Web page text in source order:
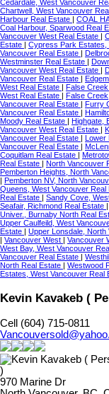
Cedardale, West Vancouver
Chartwell, West Vancouver
Harbour Real Estate
COAL
Coal Harbour, Sparwood Real
Vancouver West Real Estate
Estate
Cypress Park Estates,
Vancouver Real Estate
Westminster Real Estate
Vancouver West Real Estate
Vancouver Real Estate
West Real Estate
False
West Real Estate
False
Vancouver Real Estate
Furry
Vancouver Real Estate
Moody Real Estate
Highgate,
Vancouver West Real Estate
Vancouver Real Estate
Lower
Vancouver Real Estate
Coquitlam Real Estate
Real Estate
North Vancouver
Pemberton Heights, North
Pemberton NV, North
Queens, West Vancouver Real
Real Estate
Sandy Cove,
Seafair, Richmond Real Estate
Univer., Burnaby North Real
Upper Caulfeild, West
Estate
Upper Lonsdale, North
Vancouver West Vancouver
West Bay, West Vancouver
Vancouver Real Estate
North Real Estate
Westwood
Estates, West Vancouver Real
Kevin Kavakeb (
Cell (604) 715-0811
970 Marine Dr